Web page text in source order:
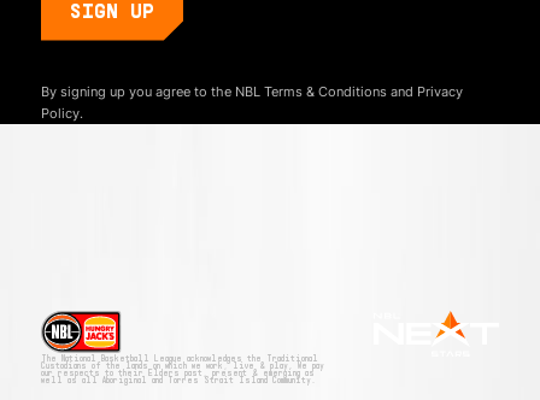
By signing up you agree to the NBL Terms & Conditionsand Privacy
Policy.
The National Basketball League acknowledges the Traditional
Custodians of the lands on which we work, live & play. We pay
our respects to their Elders past, present & emerging as
well as all Aboriginal and Torres Strait Island Community.